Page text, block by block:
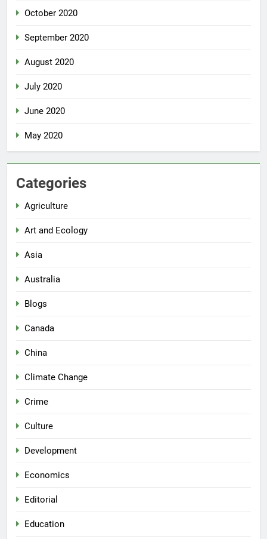
October 2020
September 2020
August 2020
July 2020
June 2020
May 2020
Categories
Agriculture
Art and Ecology
Asia
Australia
Blogs
Canada
China
Climate Change
Crime
Culture
Development
Economics
Editorial
Education